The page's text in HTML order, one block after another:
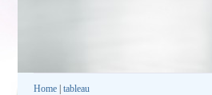
Home tableau